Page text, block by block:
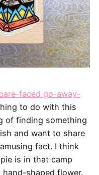
faced go-away-
to do with this
of finding something
and want to share
fact. I think
is in that camp
shaped flower.